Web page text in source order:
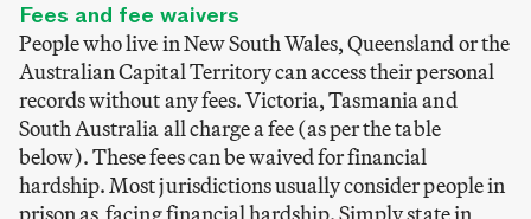
Fees and fee waivers
People who live in New South Wales, Queensland or the
Australian Capital Territory can access their personal
records without any fees. Victoria, Tasmania and
South Australia all charge a fee (as per the table
below). These fees can be waived for financial
hardship. Most jurisdictions usually consider people in